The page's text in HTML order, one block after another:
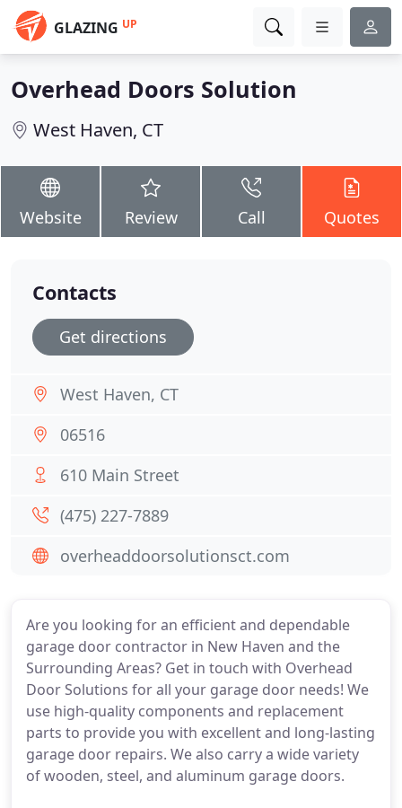
GLAZING UP
Overhead Doors Solution
West Haven, CT
Website Review Call Quotes
Are you looking for an efficient and dependable
garage door contractor in New Haven and the
Surrounding Areas? Get in touch with Overhead
Door Solutions for all your garage door needs! We
use high-quality components and replacement
parts to provide you with excellent and long-lasting
garage door repairs. We also carry a wide variety
of wooden, steel, and aluminum garage doors.
Contacts
Get directions
West Haven, CT
06516
610 Main Street
(475) 227-7889
overheaddoorsolutionsct.com